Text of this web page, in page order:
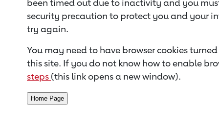
been timed out due to inactivity and you
security precaution to protect you and your
try again.
You may need to have browser cookies
this site. If you do not know how to enable
steps (this link opens a new window).